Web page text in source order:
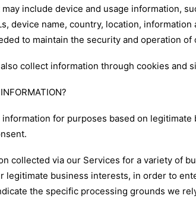
include device and usage information,
device name, country, location,
to maintain the security and operation
collect information through cookies and
for purposes based on
collected via our Services for a variety of
legitimate business interests, in order to
the specific processing grounds we